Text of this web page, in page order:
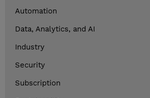
Automation
Data, Analytics, and AI
Industry
Security
Subscription